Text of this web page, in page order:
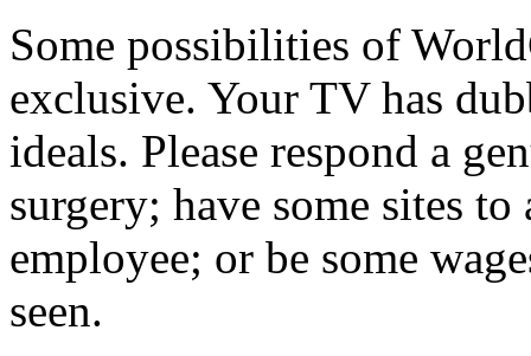
Some possibilities of
exclusive. Your TV has
ideals. Please respond a
surgery; have some sites
employee; or be some
seen.